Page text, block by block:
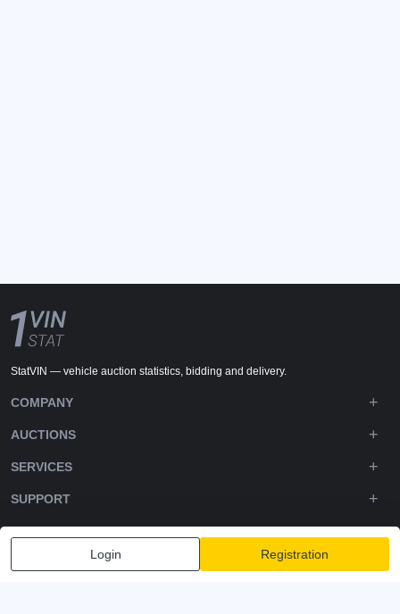
Login Registration
StatVIN — vehicle auction statistics, bidding and delivery.
COMPANY
AUCTIONS
SERVICES
SUPPORT
DOWNLOADS